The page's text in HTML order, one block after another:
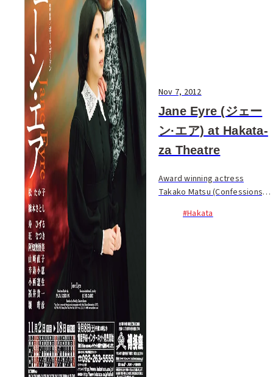
Nov 7, 2012
Jane Eyre (ジェー
ン·エア) at Hakata-
za Theatre
Award winning actress
Takako Matsu (Confessions,
musical adaptation of
#Hakata